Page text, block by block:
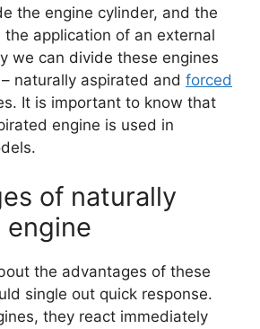
the engine cylinder, and the
the application of an external
we can divide these engines
naturally aspirated and forced
It is important to know that
engine is used in
of naturally
engine
the advantages of these
single out quick response.
they react immediately